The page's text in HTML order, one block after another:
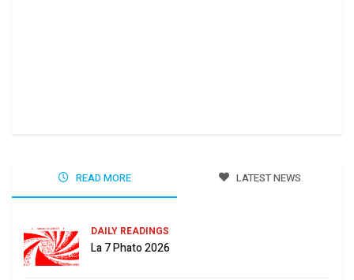
READ MORE LATEST NEWS
DAILY READINGS
La 7 Phato 2026